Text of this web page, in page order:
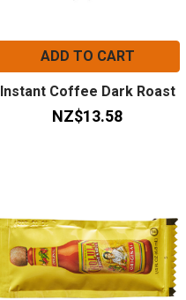
ADD TO CART
Instant Coffee Dark Roast
NZ$13.58